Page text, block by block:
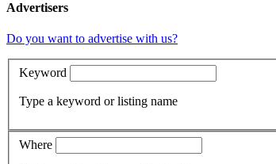
Advertisers
Do you want to advertise with us?
Keyword
Type a keyword or listing name
Where